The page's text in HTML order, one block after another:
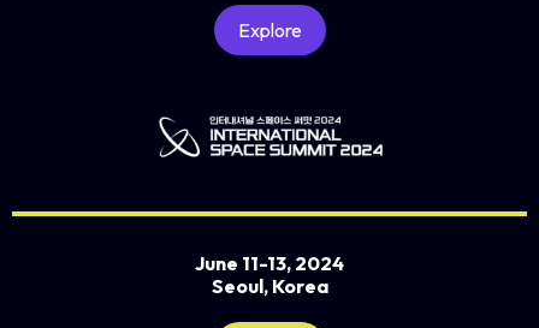
Explore
June 11-13, 2024
Seoul, Korea